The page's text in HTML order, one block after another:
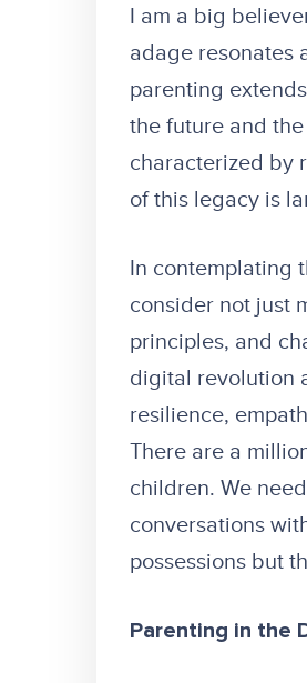
I am a big
adage resonates
parenting
the future and
characterized by
of this legacy is
In contemplating
consider not just
principles, and
digital revolution
resilience,
There are a
children. We
conversations
possessions but
Parenting in the